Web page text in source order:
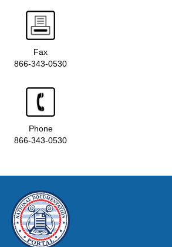
Fax
866-343-0530
Phone
866-343-0530